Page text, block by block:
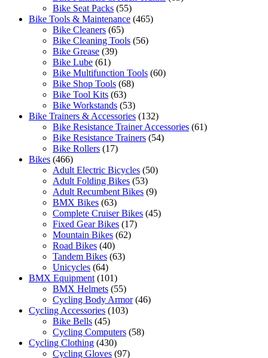
Bike Seat Packs (55)
Bike Tools & Maintenance (465)
Bike Cleaners (65)
Bike Cleaning Tools (56)
Bike Grease (39)
Bike Lube (61)
Bike Multifunction Tools (60)
Bike Shop Tools (68)
Bike Tool Kits (63)
Bike Workstands (53)
Bike Trainers & Accessories (132)
Bike Resistance Trainer Accessories (61)
Bike Resistance Trainers (54)
Bike Rollers (17)
Bikes (466)
Adult Electric Bicycles (50)
Adult Folding Bikes (53)
Adult Recumbent Bikes (9)
BMX Bikes (63)
Complete Cruiser Bikes (45)
Fixed Gear Bikes (17)
Mountain Bikes (62)
Road Bikes (40)
Tandem Bikes (63)
Unicycles (64)
BMX Equipment (101)
BMX Helmets (55)
Cycling Body Armor (46)
Cycling Accessories (103)
Bike Bells (45)
Cycling Computers (58)
Cycling Clothing (430)
Cycling Gloves (97)